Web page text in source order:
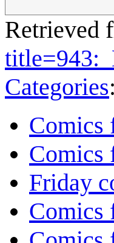
Retrieved
Categories:
Comics
Comics
Friday
Comics